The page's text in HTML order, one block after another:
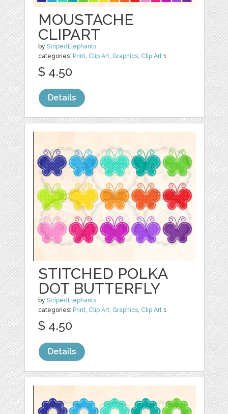
MOUSTACHE
CLIPART
byStripedElephants
categories: Print Clip Art Graphics Clip Art 1
$ 4.50
Details
STITCHED POLKA
DOT BUTTERFLY
byStripedElephants
categories: Print Clip Art Graphics Clip Art 1
$ 4.50
Details